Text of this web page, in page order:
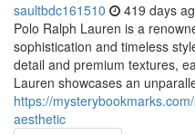
saultbdc161510 419 days
Polo Ralph Lauren is a
sophistication and timeless
detail and premium textures,
Lauren showcases an
https://
aesthetic